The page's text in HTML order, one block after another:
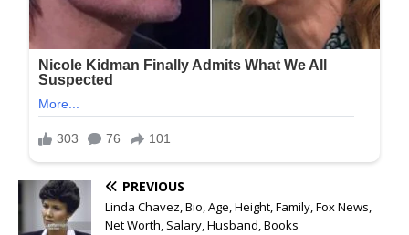
PREVIOUS
Linda Chavez, Bio, Age, Height, Family, Fox News,
Net Worth, Salary, Husband, Books